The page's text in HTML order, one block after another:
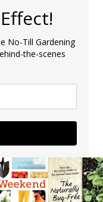
No-Till Gardening
the-scenes